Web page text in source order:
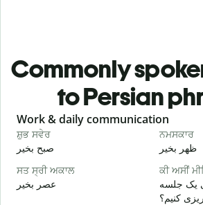
Commonly
to Persian
Slide 1 of 6
Work & daily communication
ਸ਼ੁਭ ਸਵੇਰ
صبح بخیر
ਨਮਸਕਾਰ
ظهر بخیر
ਸਤ ਸ੍ਰੀ ਅਕਾਲ
عصر بخیر
ਕੀ ਅਸੀਂ
یک جلسه
کنیم؟